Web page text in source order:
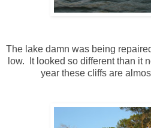
The lake damn was being
low. It looked so different than it
year these cliffs are